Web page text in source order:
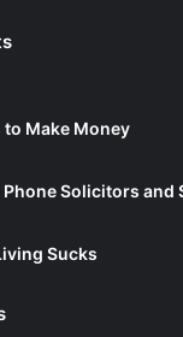
to Make Money
Phone Solicitors and
Sucks